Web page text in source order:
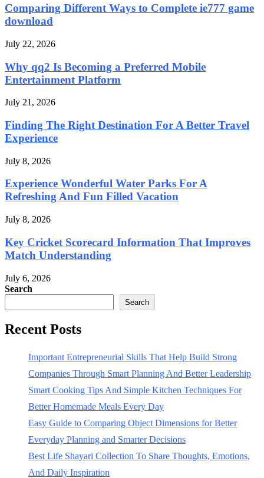
Comparing Different Ways to Complete ie777 game
download
July 22, 2026
Why qq2 Is Becoming a Preferred Mobile
Entertainment Platform
July 21, 2026
Finding The Right Destination For A Better Travel
Experience
July 8, 2026
Experience Wonderful Water Parks For A
Refreshing And Fun Filled Vacation
July 8, 2026
Key Cricket Scorecard Information That Improves
Match Understanding
July 6, 2026
Search
Search
Recent Posts
Important Entrepreneurial Skills That Help Build Strong
Companies Through Smart Planning And Better Leadership
Smart Cooking Tips And Simple Kitchen Techniques For
Better Homemade Meals Every Day
Easy Guide to Comparing Object Dimensions for Better
Everyday Planning and Smarter Decisions
Best Life Shayari Collection To Share Thoughts, Emotions,
And Daily Inspiration